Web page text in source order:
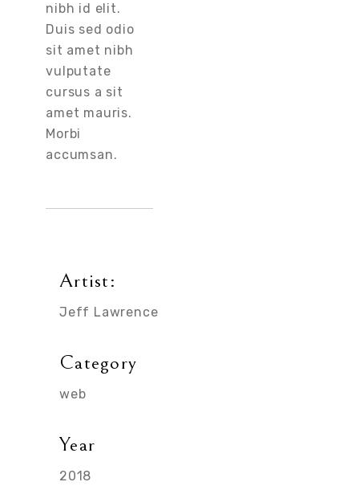
nibh id elit.
Duis sed odio
sit amet nibh
vulputate
cursus a sit
amet mauris.
Morbi
accumsan.
Artist:
Jeff Lawrence
Category
web
Year
2018